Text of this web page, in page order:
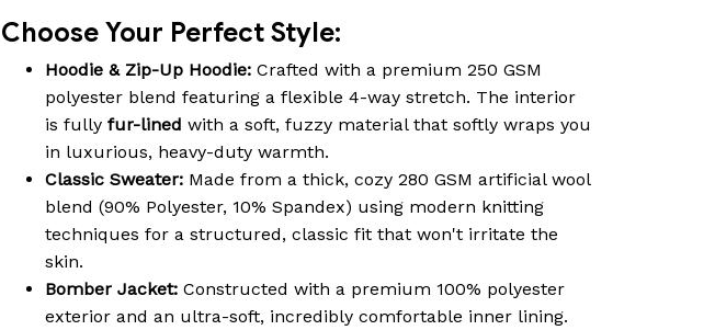
Choose Your Perfect Style:
Hoodie & Zip-Up Hoodie: Crafted with a premium 250 GSM
polyester blend featuring a flexible 4-way stretch. The interior
is fully fur-lined with a soft, fuzzy material that softly wraps you
in luxurious, heavy-duty warmth.
Classic Sweater: Made from a thick, cozy 280 GSM artificial wool
blend (90% Polyester, 10% Spandex) using modern knitting
techniques for a structured, classic fit that won't irritate the
skin.
Bomber Jacket: Constructed with a premium 100% polyester
exterior and an ultra-soft, incredibly comfortable inner lining.